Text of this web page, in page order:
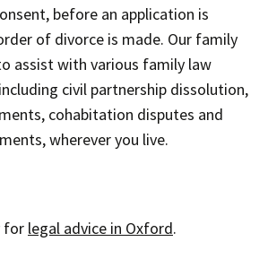
before an application is
of divorce is made. Our family
assist with various family law
civil partnership dissolution,
cohabitation disputes and
wherever you live.
for legal advice in Oxford.